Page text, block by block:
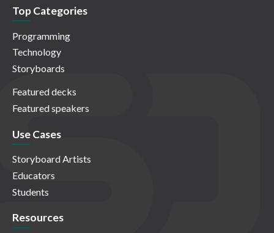
Top Categories
Programming
Technology
Storyboards
Featured decks
Featured speakers
Use Cases
Storyboard Artists
Educators
Students
Resources